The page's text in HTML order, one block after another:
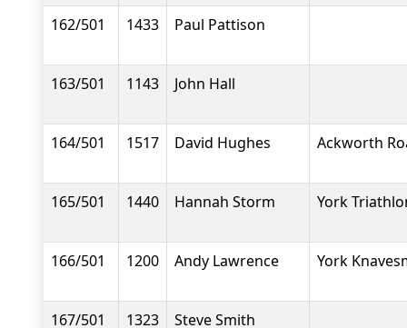
162/501 1433 Paul Pattison
163/501 1143 John Hall
164/501 1517 David Hughes Ackworth
165/501 1440 Hannah Storm York
166/501 1200 Andy Lawrence York
167/501 1323 Steve Smith